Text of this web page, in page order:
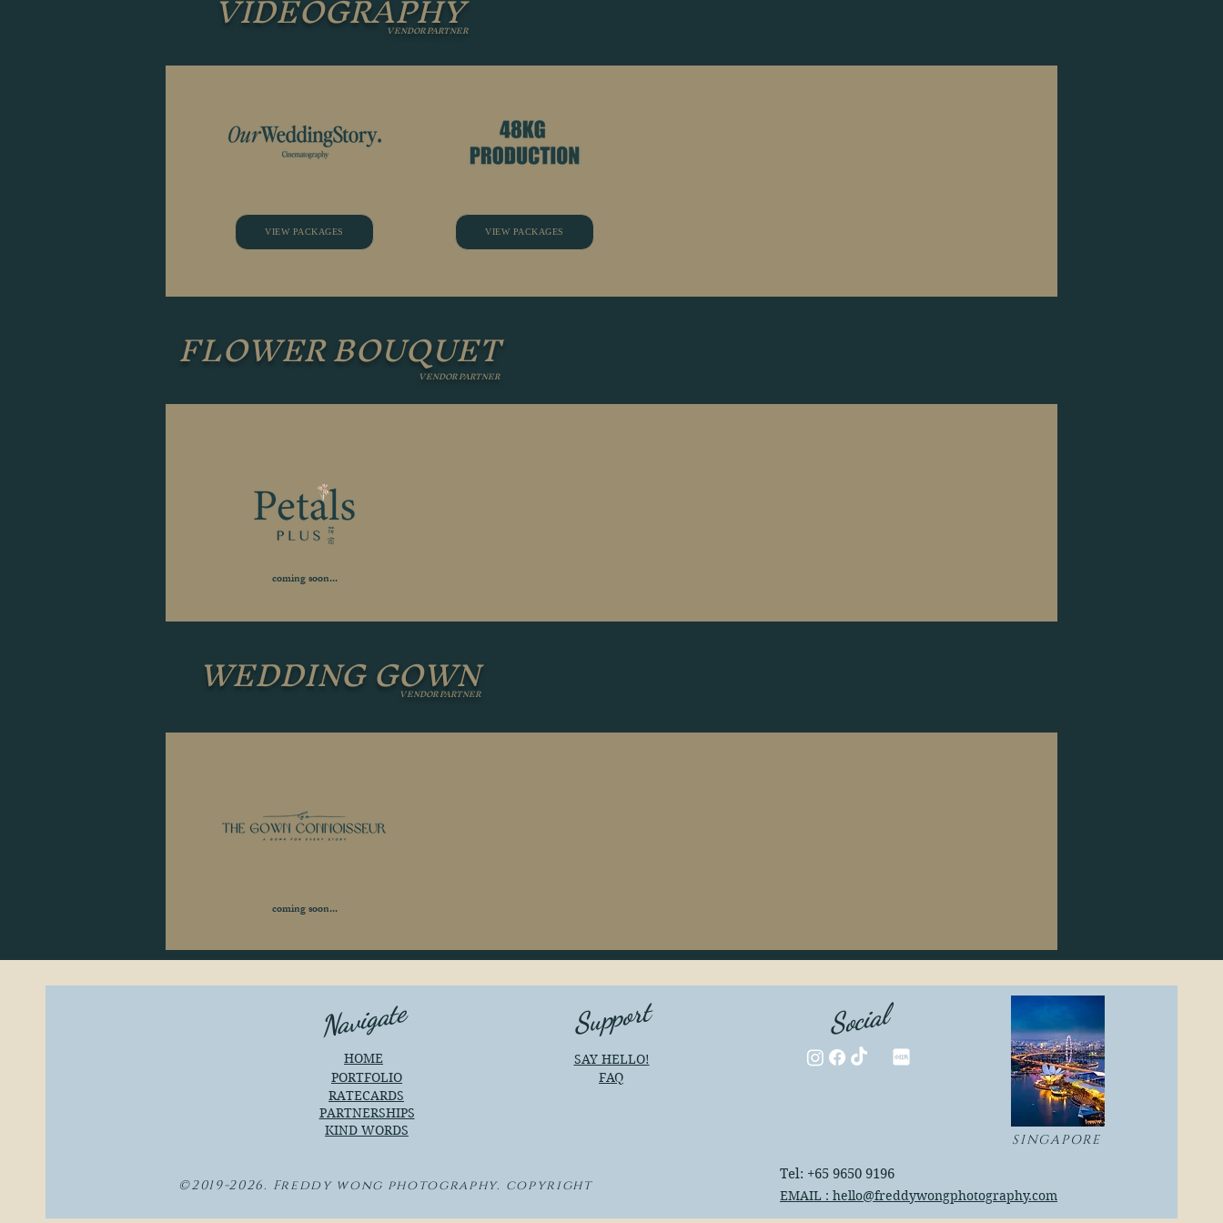
VENDOR PARTNER
VIEW PACKAGES VIEW PACKAGES
FLOWER BOUQUET
VENDOR PARTNER
coming soon...
WEDDING GOWN
VENDOR PARTNER
coming soon...
Navigate
HOME
PORTFOLIO
Support
SAY HELLO!
FAQ
RATECARDS
PARTNERSHIPS
KIND WORDS
©2019-2026. Freddy wong photography. copyright
Social
SINGAPORE
Tel: +65 9650 9196
EMAIL : hello@freddywongphotography.com